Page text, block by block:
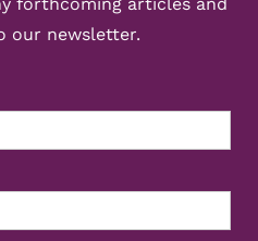
our newsletter.